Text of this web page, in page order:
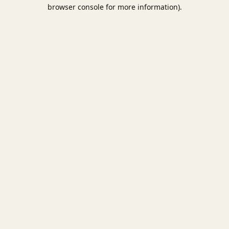
browser console for more information).